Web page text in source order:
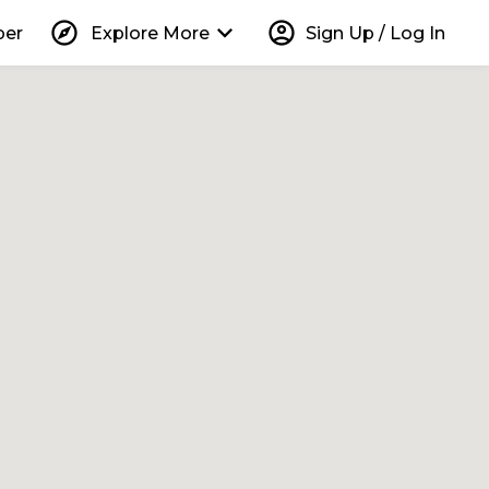
explore Explore More keyboard_arrow_down account_circle Sign Up / Log In